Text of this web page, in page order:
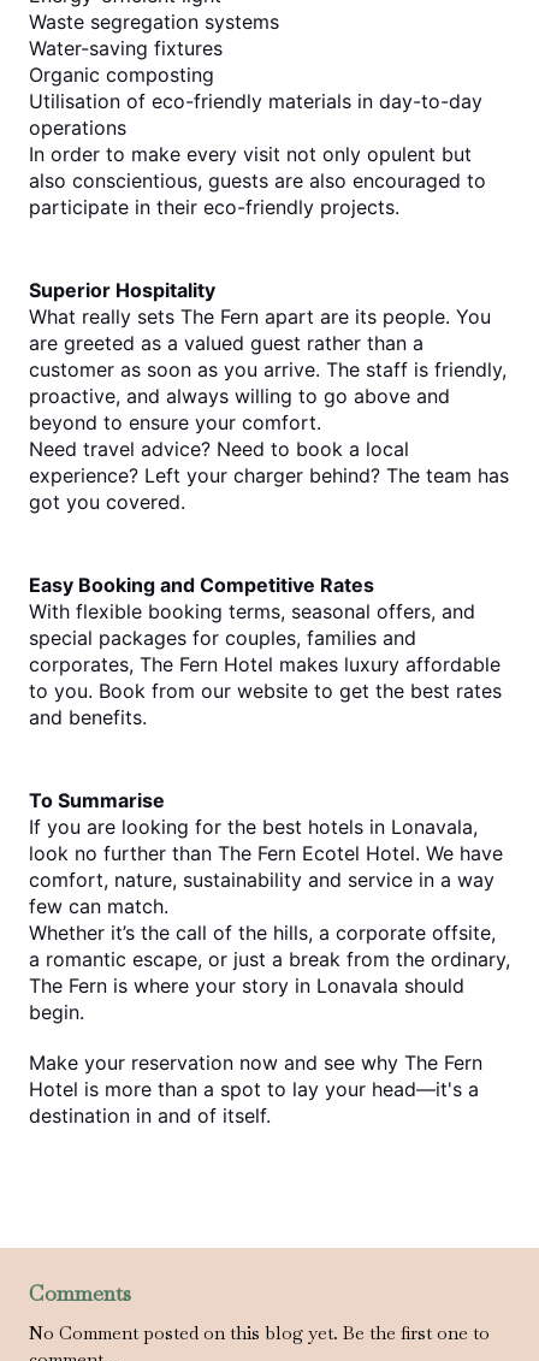
Waste segregation systems
Water-saving fixtures
Organic composting
Utilisation of eco-friendly materials in day-to-day
operations
In order to make every visit not only opulent but
also conscientious, guests are also encouraged to
participate in their eco-friendly projects.
Superior Hospitality
What really sets The Fern apart are its people. You
are greeted as a valued guest rather than a
customer as soon as you arrive. The staff is friendly,
proactive, and always willing to go above and
beyond to ensure your comfort.
Need travel advice? Need to book a local
experience? Left your charger behind? The team has
got you covered.
Easy Booking and Competitive Rates
With flexible booking terms, seasonal offers, and
special packages for couples, families and
corporates, The Fern Hotel makes luxury affordable
to you. Book from our website to get the best rates
and benefits.
To Summarise
If you are looking for the best hotels in Lonavala,
look no further than The Fern Ecotel Hotel. We have
comfort, nature, sustainability and service in a way
few can match.
Whether it’s the call of the hills, a corporate offsite,
a romantic escape, or just a break from the ordinary,
The Fern is where your story in Lonavala should
begin.
Make your reservation now and see why The Fern
Hotel is more than a spot to lay your head—it's a
destination in and of itself.
Comments
No Comment posted on this blog yet. Be the first one to